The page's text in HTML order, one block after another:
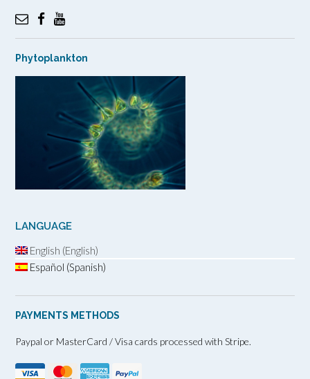
Phytoplankton
LANGUAGE
English (English)
Español (Spanish)
PAYMENTS METHODS
Paypal or MasterCard / Visa cards processed with Stripe.